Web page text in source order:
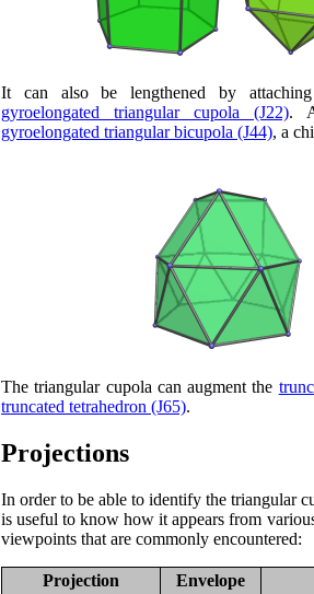
It can also be lengthened by
gyroelongated triangular cupola (J22).
gyroelongated triangular bicupola (J44), a
The triangular cupola can augment the
truncated tetrahedron (J65).
Projections
In order to be able to identify the triangular
is useful to know how it appears from
viewpoints that are commonly encountered:
Projection Envelope